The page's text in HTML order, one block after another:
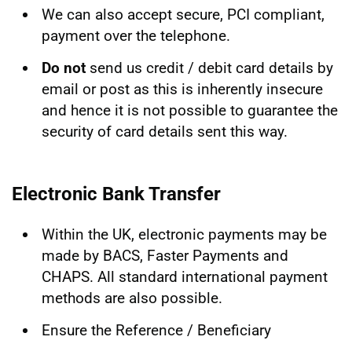
We can also accept secure, PCI compliant,
payment over the telephone.
Do not send us credit / debit card details by
email or post as this is inherently insecure
and hence it is not possible to guarantee the
security of card details sent this way.
Electronic Bank Transfer
Within the UK, electronic payments may be
made by BACS, Faster Payments and
CHAPS. All standard international payment
methods are also possible.
Ensure the Reference / Beneficiary